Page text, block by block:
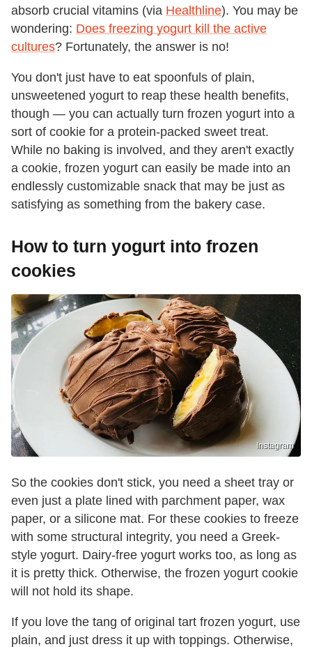
absorb crucial vitamins (via Healthline). You may be
wondering: Does freezing yogurt kill the active
cultures? Fortunately, the answer is no!
You don't just have to eat spoonfuls of plain,
unsweetened yogurt to reap these health benefits,
though — you can actually turn frozen yogurt into a
sort of cookie for a protein-packed sweet treat.
While no baking is involved, and they aren't exactly
a cookie, frozen yogurt can easily be made into an
endlessly customizable snack that may be just as
satisfying as something from the bakery case.
How to turn yogurt into frozen
cookies
Instagram
So the cookies don't stick, you need a sheet tray or
even just a plate lined with parchment paper, wax
paper, or a silicone mat. For these cookies to freeze
with some structural integrity, you need a Greek-
style yogurt. Dairy-free yogurt works too, as long as
it is pretty thick. Otherwise, the frozen yogurt cookie
will not hold its shape.
If you love the tang of original tart frozen yogurt, use
plain, and just dress it up with toppings. Otherwise,